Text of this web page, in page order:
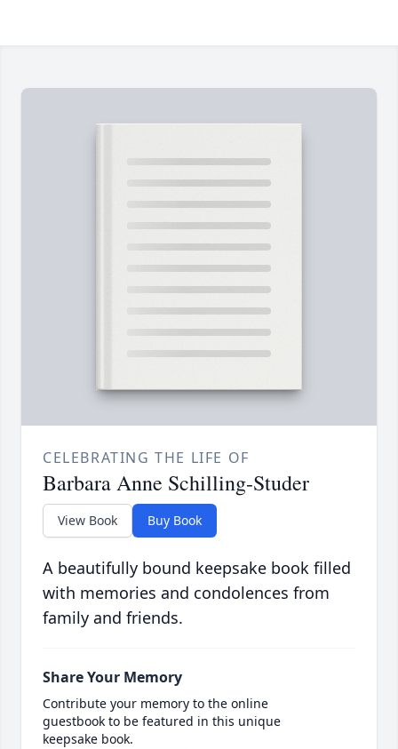
CELEBRATING THE LIFE OF
Barbara Anne Schilling-Studer
View Book Buy Book
A beautifully bound keepsake book filled
with memories and condolences from
family and friends.
Share Your Memory
Contribute your memory to the online
guestbook to be featured in this unique
keepsake book.